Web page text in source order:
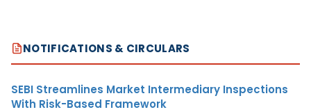
NOTIFICATIONS & CIRCULARS
SEBI Streamlines Market Intermediary Inspections
With Risk-Based Framework